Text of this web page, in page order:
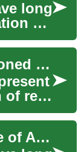
long
of
and
alike.
Understanding Abandoned Houses: From Discovery to Renovation Opportunities
of real
and
The Mystery and Allure of Abandoned Houses